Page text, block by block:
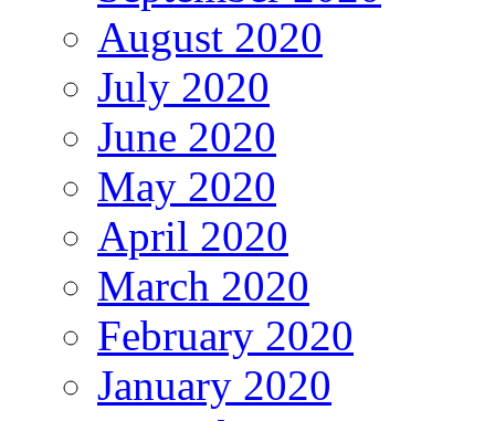
August 2020
July 2020
June 2020
May 2020
April 2020
March 2020
February 2020
January 2020